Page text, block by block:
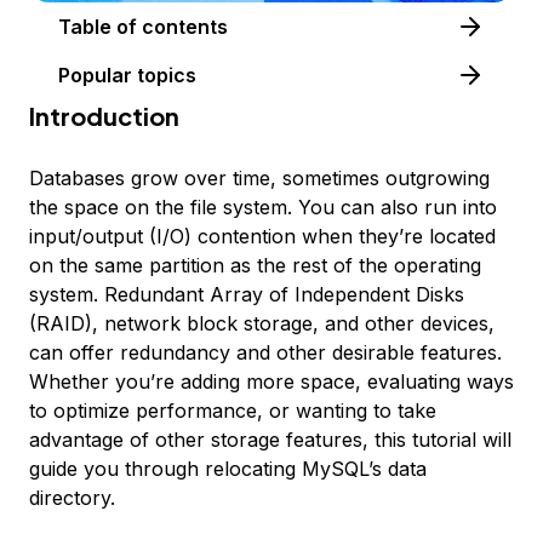
Table of contents
Popular topics
Introduction
Databases grow over time, sometimes outgrowing
the space on the file system. You can also run into
input/output (I/O) contention when they’re located
on the same partition as the rest of the operating
system. Redundant Array of Independent Disks
(RAID), network block storage, and other devices,
can offer redundancy and other desirable features.
Whether you’re adding more space, evaluating ways
to optimize performance, or wanting to take
advantage of other storage features, this tutorial will
guide you through relocating MySQL’s data
directory.